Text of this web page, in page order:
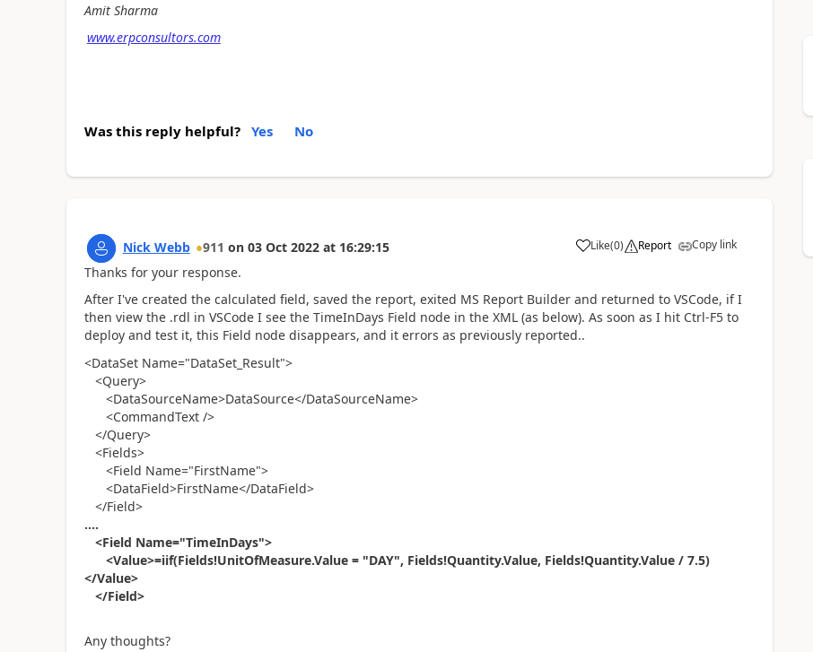
Amit Sharma
www.erpconsultors.com
Was this reply helpful? Yes No
Nick Webb 911 on 03 Oct 2022 at 16:29:15 Like(0) Report Copy link
Thanks for your response.
After I've created the calculated field, saved the report, exited MS Report Builder and returned to VSCode, if I
then view the .rdl in VSCode I see the TimeInDays Field node in the XML (as below). As soon as I hit Ctrl-F5 to
deploy and test it, this Field node disappears, and it errors as previously reported..
<DataSet Name="DataSet_Result">
<Query>
<DataSourceName>DataSource</DataSourceName>
<CommandText />
</Query>
<Fields>
<Field Name="FirstName">
<DataField>FirstName</DataField>
</Field>
....
<Field Name="TimeInDays">
<Value>=iif(Fields!UnitOfMeasure.Value = "DAY", Fields!Quantity.Value, Fields!Quantity.Value / 7.5)
</Value>
</Field>
Any thoughts?